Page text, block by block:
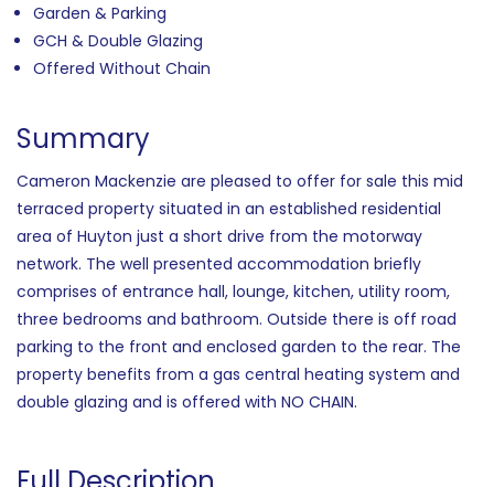
Garden & Parking
GCH & Double Glazing
Offered Without Chain
Summary
Cameron Mackenzie are pleased to offer for sale this mid
terraced property situated in an established residential
area of Huyton just a short drive from the motorway
network. The well presented accommodation briefly
comprises of entrance hall, lounge, kitchen, utility room,
three bedrooms and bathroom. Outside there is off road
parking to the front and enclosed garden to the rear. The
property benefits from a gas central heating system and
double glazing and is offered with NO CHAIN.